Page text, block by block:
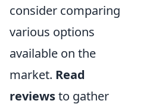
consider comparing
various options
available on the
market. Read
reviewsto gather